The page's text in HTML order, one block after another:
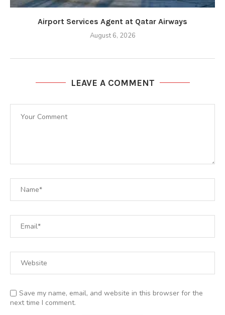
Airport Services Agent at Qatar Airways
August 6, 2026
LEAVE A COMMENT
Save my name, email, and website in this browser for the
next time I comment.